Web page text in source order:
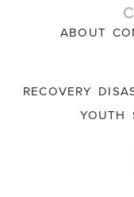
ABOUT
RECOVERY
YOUTH